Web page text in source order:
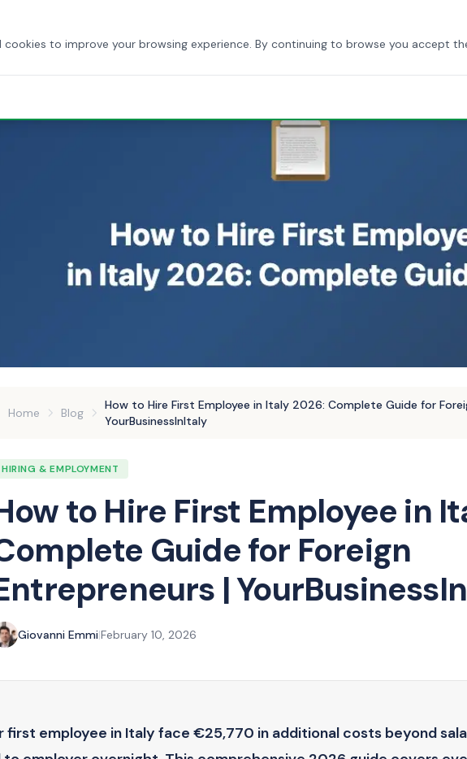
Home Blog
How to Hire First Employee in Italy 2026: Complete Guide for
YourBusinessInItaly
HIRING & EMPLOYMENT
to Hire First Employee in
Guide for Foreign
|
Giovanni Emmi|February 10, 2026
employee in Italy face €25,770 in additional costs beyond
to improve your browsing experience. By continuing to browse you accept